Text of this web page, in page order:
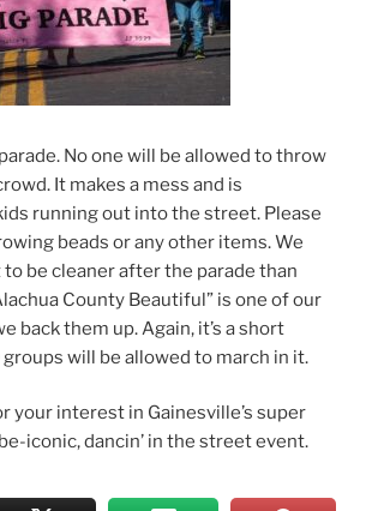
No one will be allowed to throw
It makes a mess and is
running out into the street. Please
beads or any other items. We
be cleaner after the parade than
County Beautiful” is one of our
back them up. Again, it’s a short
will be allowed to march in it.
your interest in Gainesville’s super
iconic, dancin’ in the street event.